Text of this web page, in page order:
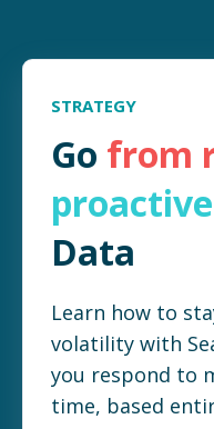
STRATEGY
Go from
proactive
Data
Learn how to
volatility with
you respond to
time, based